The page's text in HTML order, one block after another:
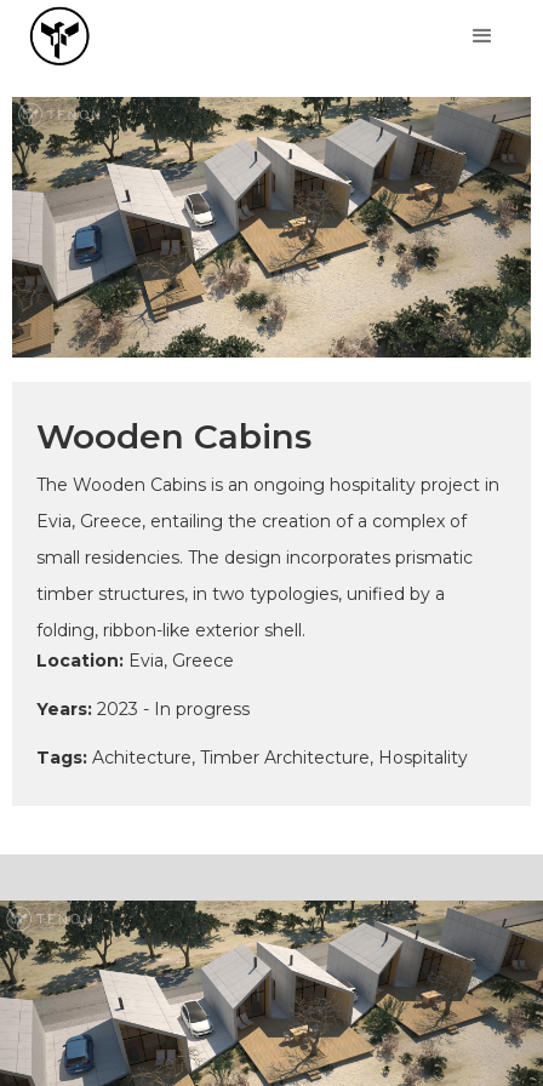
Wooden Cabins
The Wooden Cabins is an ongoing hospitality project in
Evia, Greece, entailing the creation of a complex of
small residencies. The design incorporates prismatic
timber structures, in two typologies, unified by a
folding, ribbon-like exterior shell.
Location: Evia, Greece
Years: 2023 - In progress
Tags: Achitecture, Timber Architecture, Hospitality